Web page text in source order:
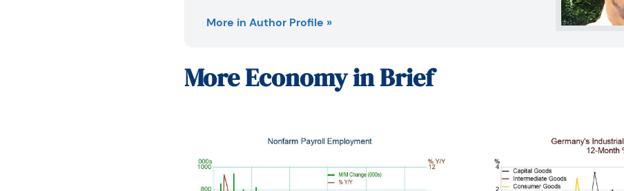
the financial press, and he appears regularly on cable news shows. He
also has published articles in several journals and periodicals. Before
analyzed a broad range of issues dealing with the financial sector of the
economy and regularly briefed the Board of Governors. He was on the
Mr. Moran received his Ph.D. in economics from Pennsylvania State
University in 1980 and a B.S. in business administration from the
University of Bridgeport in 1975.  He was a CFA charter holder from 2002
until 2016.
More in Author Profile »
MoreEconomy in Brief